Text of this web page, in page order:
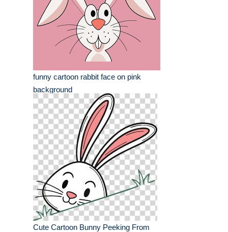
funny cartoon rabbit face on pink
background
Cute Cartoon Bunny Peeking From